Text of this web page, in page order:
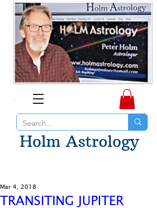
Holm Astrology
TRANSITING JUPITER
Mar 4, 2018